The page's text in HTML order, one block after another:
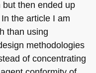
then ended up
In the article I am
than using
methodologies
of concentrating